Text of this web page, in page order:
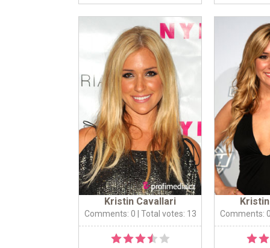
Kristin Cavallari
Comments: 0 | Total votes: 13 Comments: